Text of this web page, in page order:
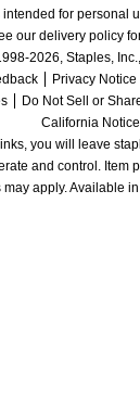
for personal
our delivery policy
2026, Staples,
Privacy Notice
Do Not Sell or
California Notice
you will leave
and control. Item
apply. Available